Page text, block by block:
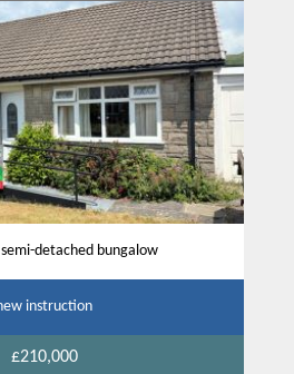
detached bungalow
instruction
£210,000